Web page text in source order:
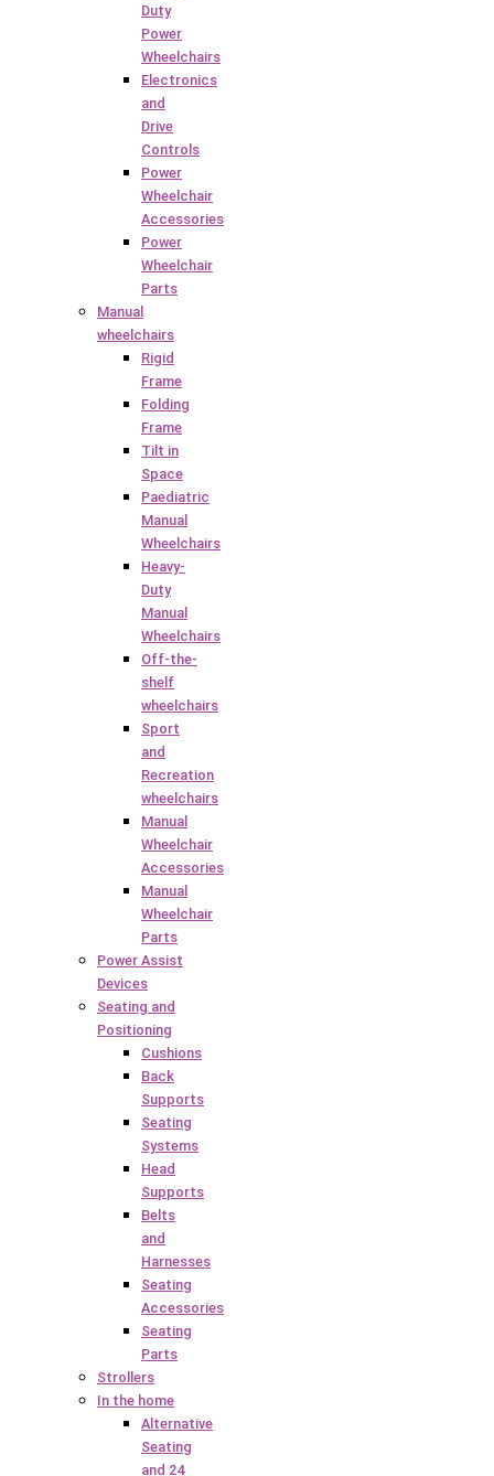
Duty
Power
Wheelchairs
Electronics
and
Drive
Controls
Power
Wheelchair
Accessories
Power
Wheelchair
Parts
Manual
wheelchairs
Rigid
Frame
Folding
Frame
Tilt in
Space
Paediatric
Manual
Wheelchairs
Heavy-
Duty
Manual
Wheelchairs
Off-the-
shelf
wheelchairs
Sport
and
Recreation
wheelchairs
Manual
Wheelchair
Accessories
Manual
Wheelchair
Parts
Power Assist
Devices
Seating and
Positioning
Cushions
Back
Supports
Seating
Systems
Head
Supports
Belts
and
Harnesses
Seating
Accessories
Seating
Parts
Strollers
In the home
Alternative
Seating
and 24